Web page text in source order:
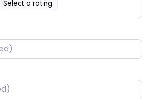
Select a rating